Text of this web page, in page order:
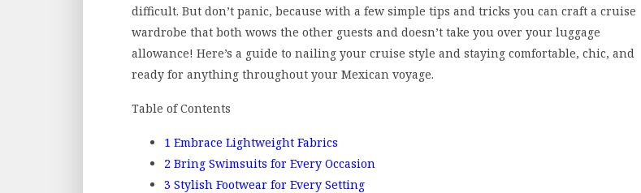
difficult. But don’t panic, because with a few simple tips and tricks you can craft a cruise
wardrobe that both wows the other guests and doesn’t take you over your luggage
allowance! Here’s a guide to nailing your cruise style and staying comfortable, chic, and
ready for anything throughout your Mexican voyage.
Table of Contents
1 Embrace Lightweight Fabrics
2 Bring Swimsuits for Every Occasion
3 Stylish Footwear for Every Setting